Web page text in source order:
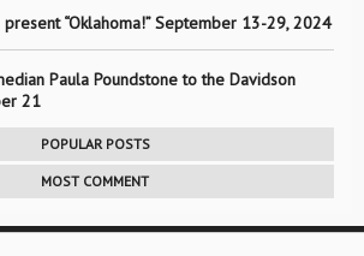
“Oklahoma!” September 13-29, 2024
Paula Poundstone to the Davidson
21
POPULAR POSTS
MOST COMMENT